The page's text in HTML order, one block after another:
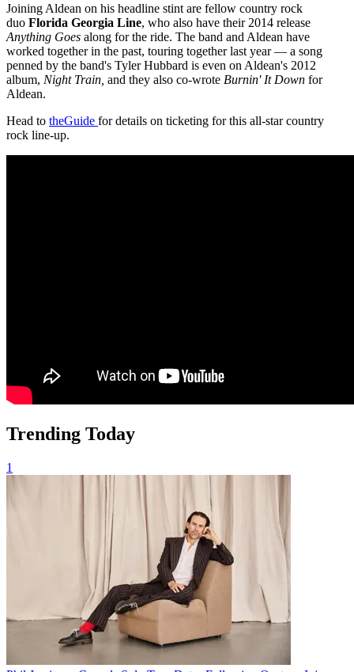
Joining Aldean on his headline stint are fellow country rock
duo Florida Georgia Line, who also have their 2014 release
Anything Goes along for the ride. The band and Aldean have
worked together in the past, touring together last year — a song
penned by the band's Tyler Hubbard is even on Aldean's 2012
album, Night Train, and they also co-wrote Burnin' It Down for
Aldean.
Head to theGuide for details on ticketing for this all-star country
rock line-up.
Trending Today
1